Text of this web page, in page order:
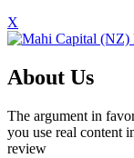
X
About Us
The argument in
you use real content
review